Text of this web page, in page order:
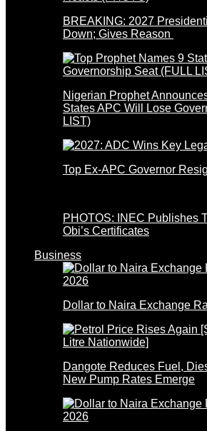
BREAKING: 2027
Down; Gives Reason
Nigerian Prophet
States APC Will Lose
LIST)
Top Ex-APC Governor
PHOTOS: INEC Publishes
Obi’s Certificates
Business
Dollar to Naira Exchange
Dangote Reduces Fuel,
New Pump Rates Emerge